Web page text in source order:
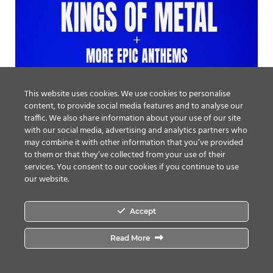
This website uses cookies. We use cookies to personalise
content, to provide social media features and to analyse our
traffic. We also share information about your use of our site
with our social media, advertising and analytics partners who
may combine it with other information that you’ve provided
to them or that they’ve collected from your use of their
services. You consent to our cookies if you continue to use
our website.
Accept
Read More